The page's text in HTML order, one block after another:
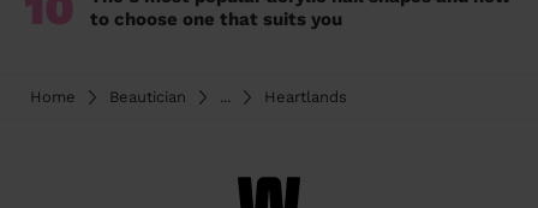
to choose one that suits you
Home Beautician ... Heartlands